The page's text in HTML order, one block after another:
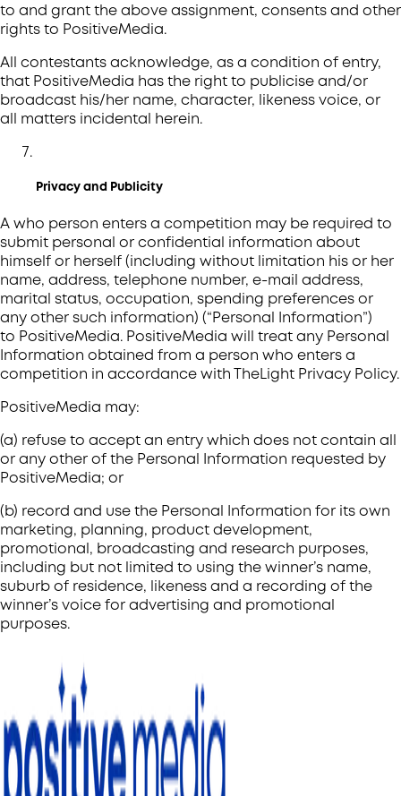
to and grant the above assignment, consents and other
rights to PositiveMedia.
All contestants acknowledge, as a condition of entry,
that PositiveMedia has the right to publicise and/or
broadcast his/her name, character, likeness voice, or
all matters incidental herein.
Privacy and Publicity
A who person enters a competition may be required to
submit personal or confidential information about
himself or herself (including without limitation his or her
name, address, telephone number, e-mail address,
marital status, occupation, spending preferences or
any other such information) (“Personal Information”)
to PositiveMedia. PositiveMedia will treat any Personal
Information obtained from a person who enters a
competition in accordance with TheLight Privacy Policy.
PositiveMedia may:
(a) refuse to accept an entry which does not contain all
or any other of the Personal Information requested by
PositiveMedia; or
(b) record and use the Personal Information for its own
marketing, planning, product development,
promotional, broadcasting and research purposes,
including but not limited to using the winner’s name,
suburb of residence, likeness and a recording of the
winner’s voice for advertising and promotional
purposes.